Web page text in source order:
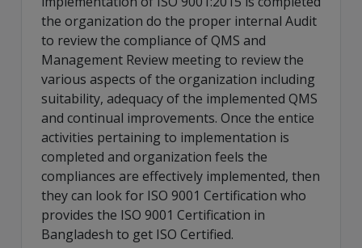
the organization do the proper internal Audit
to review the compliance of QMS and
Management Review meeting to review the
various aspects of the organization including
suitability, adequacy of the implemented QMS
and continual improvements. Once the entice
activities pertaining to implementation is
completed and organization feels the
compliances are effectively implemented, then
they can look for ISO 9001 Certification who
provides the ISO 9001 Certification in
Bangladesh to get ISO Certified.